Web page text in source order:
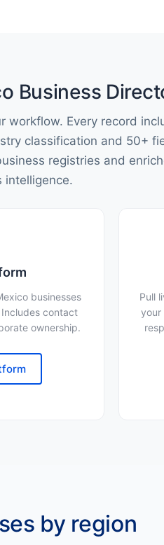
Business
workflow. Every record
classification and 50+
registries and
intelligence.
businesses
contact
ownership.
Pull
your
by region